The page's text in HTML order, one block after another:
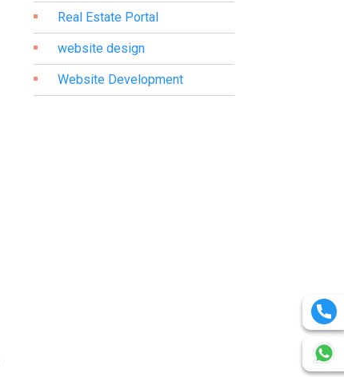
Real Estate Portal
website design
Website Development